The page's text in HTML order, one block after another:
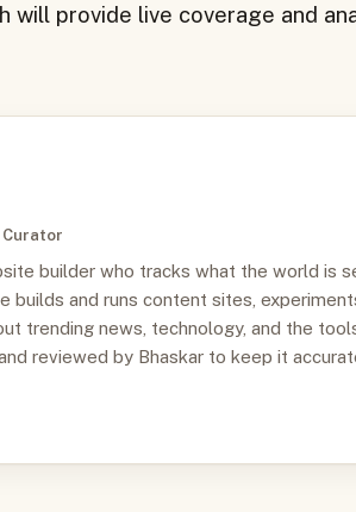
will provide live coverage and
Curator
builder who tracks what the world is
builds and runs content sites,
trending news, technology, and the
reviewed by Bhaskar to keep it